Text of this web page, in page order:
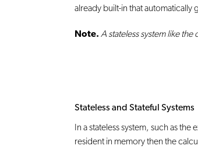
already built-in that automatically
Note. A stateless system like
Stateless and Stateful Systems
In a stateless system, such as
resident in memory then the